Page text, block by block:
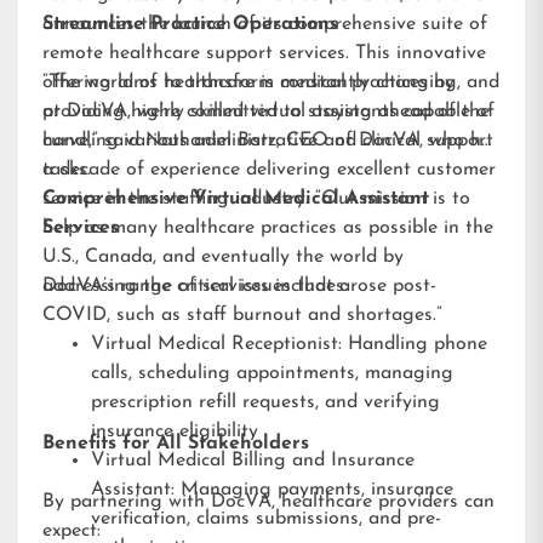
announces the launch of its comprehensive suite of
remote healthcare support services. This innovative
offering aims to transform medical practices by
providing highly skilled virtual assistants capable of
handling various administrative and clinical support
tasks.
Streamline Practice Operations
“The world of healthcare is constantly changing, and
at DocVA, we’re committed to staying ahead of the
curve,” said Nathaniel Barz, CEO of DocVA, who has
a decade of experience delivering excellent customer
service in the staffing industry. “Our mission is to
help as many healthcare practices as possible in the
U.S., Canada, and eventually the world by
addressing the critical issues that arose post-
COVID, such as staff burnout and shortages.”
Comprehensive Virtual Medical Assistant
Services
DocVA’s range of services includes:
Virtual Medical Receptionist: Handling phone
calls, scheduling appointments, managing
prescription refill requests, and verifying
insurance eligibility
Virtual Medical Billing and Insurance
Assistant: Managing payments, insurance
verification, claims submissions, and pre-
Benefits for All Stakeholders
By partnering with DocVA, healthcare providers can
expect: